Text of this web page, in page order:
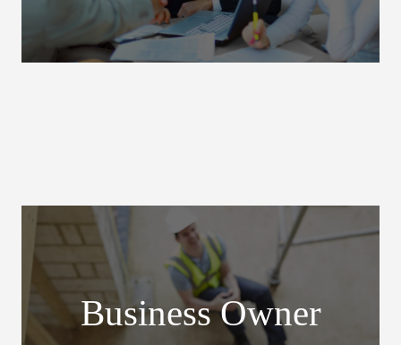
Business Owner